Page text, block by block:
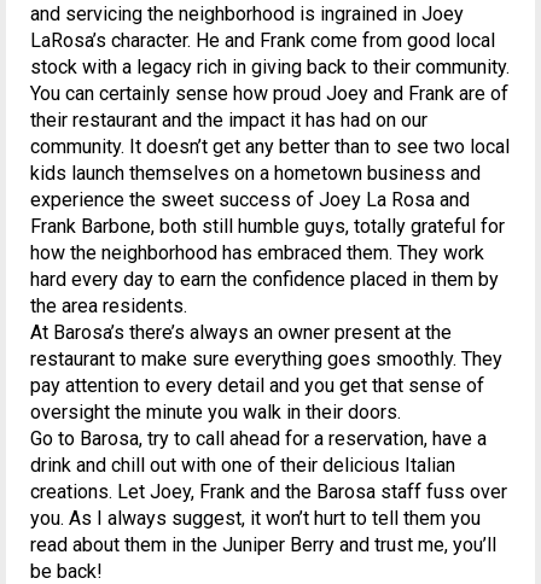
and servicing the neighborhood is ingrained in Joey
LaRosa’s character. He and Frank come from good local
stock with a legacy rich in giving back to their community.
You can certainly sense how proud Joey and Frank are of
their restaurant and the impact it has had on our
community. It doesn’t get any better than to see two local
kids launch themselves on a hometown business and
experience the sweet success of Joey La Rosa and
Frank Barbone, both still humble guys, totally grateful for
how the neighborhood has embraced them. They work
hard every day to earn the confidence placed in them by
the area residents.
At Barosa’s there’s always an owner present at the
restaurant to make sure everything goes smoothly. They
pay attention to every detail and you get that sense of
oversight the minute you walk in their doors.
Go to Barosa, try to call ahead for a reservation, have a
drink and chill out with one of their delicious Italian
creations. Let Joey, Frank and the Barosa staff fuss over
you. As I always suggest, it won’t hurt to tell them you
read about them in the Juniper Berry and trust me, you’ll
be back!